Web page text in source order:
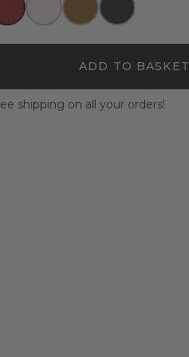
ADD TO BASKET
shipping on all your orders!